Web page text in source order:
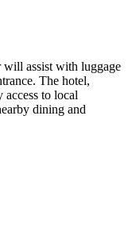
assist with luggage
The hotel,
to local
dining and